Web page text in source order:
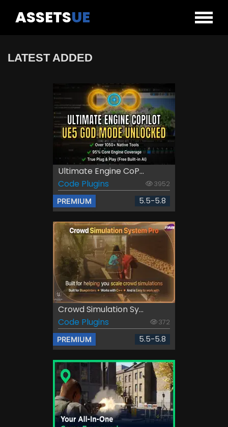
ASSETSUE
LATEST ADDED
Ultimate Engine CoP...
Code Plugins
3952
PREMIUM 5.5-5.8
Crowd Simulation Sy...
Code Plugins
372
PREMIUM 5.5-5.8